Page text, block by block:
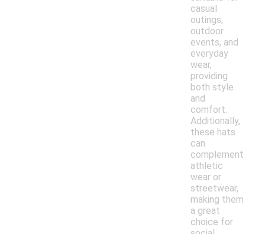
casual
outings,
outdoor
events, and
everyday
wear,
providing
both style
and
comfort.
Additionally,
these hats
can
complement
athletic
wear or
streetwear,
making them
a great
choice for